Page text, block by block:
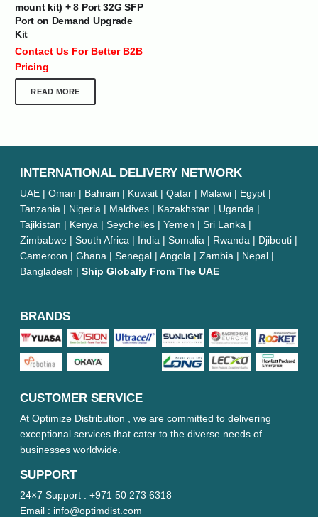
mount kit) + 8 Port 32G SFP
Port on Demand Upgrade
Kit
Contact Us For Better B2B
Pricing
READ MORE
INTERNATIONAL DELIVERY NETWORK
UAE | Oman | Bahrain | Kuwait | Qatar | Malawi | Egypt |
Tanzania | Nigeria | Maldives | Kazakhstan | Uganda |
Tajikistan | Kenya | Seychelles | Yemen | Sri Lanka |
Zimbabwe | South Africa | India | Somalia | Rwanda | Djibouti |
Cameroon | Ghana | Senegal | Angola | Zambia | Nepal |
Bangladesh | Ship Globally From The UAE
BRANDS
CUSTOMER SERVICE
At Optimize Distribution , we are committed to delivering
exceptional services that cater to the diverse needs of
businesses worldwide.
SUPPORT
24×7 Support : +971 50 273 6318
Email : info@optimdist.com